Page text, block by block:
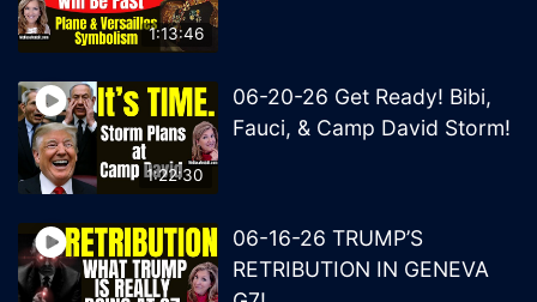
1:13:46
1:22:30
06-20-26 Get Ready! Bibi,
Fauci, & Camp David Storm!
06-16-26 TRUMP’S
RETRIBUTION IN GENEVA